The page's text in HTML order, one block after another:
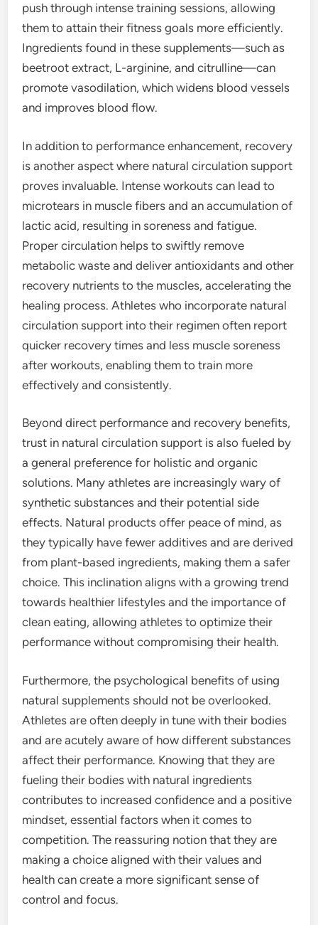
push through intense training sessions, allowing
them to attain their fitness goals more efficiently.
Ingredients found in these supplements—such as
beetroot extract, L-arginine, and citrulline—can
promote vasodilation, which widens blood vessels
and improves blood flow.
In addition to performance enhancement, recovery
is another aspect where natural circulation support
proves invaluable. Intense workouts can lead to
microtears in muscle fibers and an accumulation of
lactic acid, resulting in soreness and fatigue.
Proper circulation helps to swiftly remove
metabolic waste and deliver antioxidants and other
recovery nutrients to the muscles, accelerating the
healing process. Athletes who incorporate natural
circulation support into their regimen often report
quicker recovery times and less muscle soreness
after workouts, enabling them to train more
effectively and consistently.
Beyond direct performance and recovery benefits,
trust in natural circulation support is also fueled by
a general preference for holistic and organic
solutions. Many athletes are increasingly wary of
synthetic substances and their potential side
effects. Natural products offer peace of mind, as
they typically have fewer additives and are derived
from plant-based ingredients, making them a safer
choice. This inclination aligns with a growing trend
towards healthier lifestyles and the importance of
clean eating, allowing athletes to optimize their
performance without compromising their health.
Furthermore, the psychological benefits of using
natural supplements should not be overlooked.
Athletes are often deeply in tune with their bodies
and are acutely aware of how different substances
affect their performance. Knowing that they are
fueling their bodies with natural ingredients
contributes to increased confidence and a positive
mindset, essential factors when it comes to
competition. The reassuring notion that they are
making a choice aligned with their values and
health can create a more significant sense of
control and focus.